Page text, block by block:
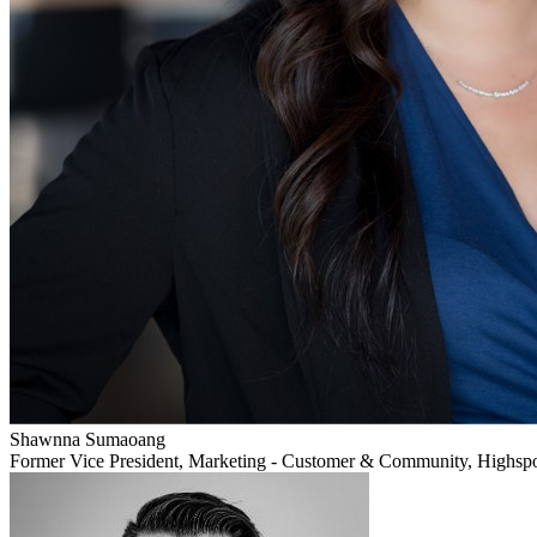
Shawnna Sumaoang
Former Vice President, Marketing - Customer & Community,